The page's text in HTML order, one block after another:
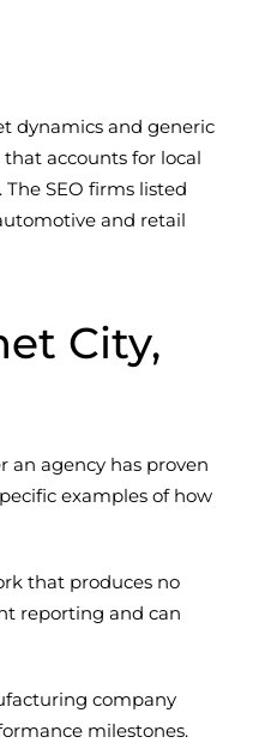
dynamics and generic
accounts for local
SEO firms listed
and retail
City,
an agency has proven
examples of how
that produces no
reporting and can
company
milestones.